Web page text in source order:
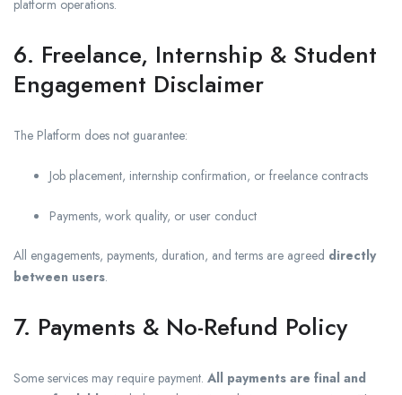
platform operations.
6. Freelance, Internship & Student
Engagement Disclaimer
The Platform does not guarantee:
Job placement, internship confirmation, or freelance contracts
Payments, work quality, or user conduct
All engagements, payments, duration, and terms are agreed directly
between users.
7. Payments & No-Refund Policy
Some services may require payment. All payments are final and